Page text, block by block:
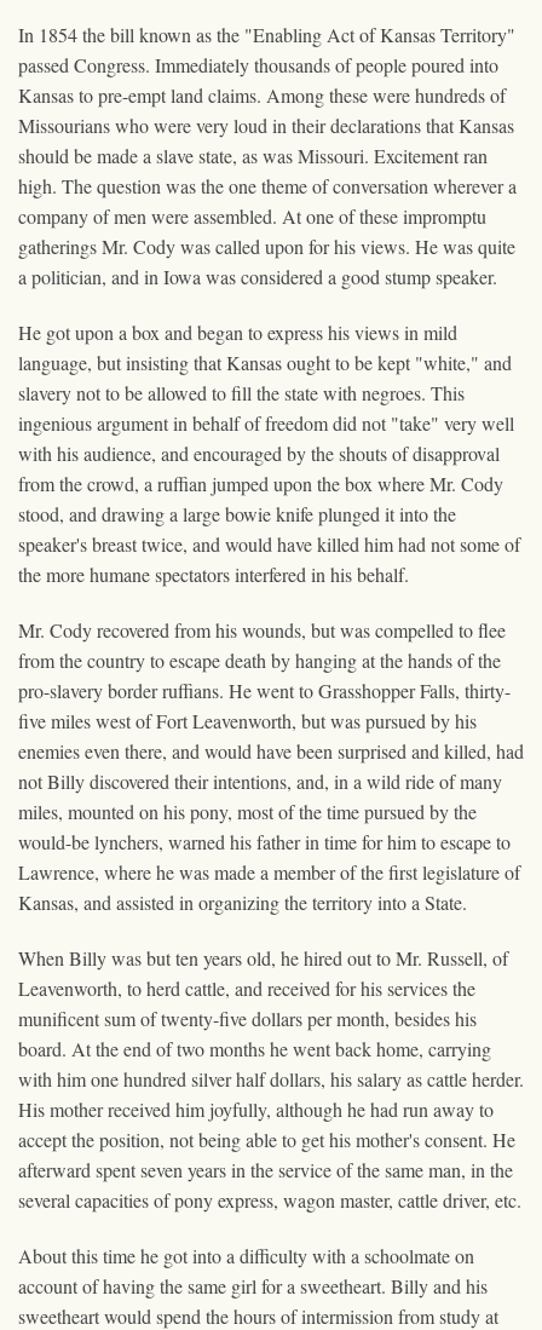
In 1854 the bill known as the "Enabling Act of Kansas Territory"
passed Congress. Immediately thousands of people poured into
Kansas to pre-empt land claims. Among these were hundreds of
Missourians who were very loud in their declarations that Kansas
should be made a slave state, as was Missouri. Excitement ran
high. The question was the one theme of conversation wherever a
company of men were assembled. At one of these impromptu
gatherings Mr. Cody was called upon for his views. He was quite
a politician, and in Iowa was considered a good stump speaker.
He got upon a box and began to express his views in mild
language, but insisting that Kansas ought to be kept "white," and
slavery not to be allowed to fill the state with negroes. This
ingenious argument in behalf of freedom did not "take" very well
with his audience, and encouraged by the shouts of disapproval
from the crowd, a ruffian jumped upon the box where Mr. Cody
stood, and drawing a large bowie knife plunged it into the
speaker's breast twice, and would have killed him had not some of
the more humane spectators interfered in his behalf.
Mr. Cody recovered from his wounds, but was compelled to flee
from the country to escape death by hanging at the hands of the
pro-slavery border ruffians. He went to Grasshopper Falls, thirty-
five miles west of Fort Leavenworth, but was pursued by his
enemies even there, and would have been surprised and killed, had
not Billy discovered their intentions, and, in a wild ride of many
miles, mounted on his pony, most of the time pursued by the
would-be lynchers, warned his father in time for him to escape to
Lawrence, where he was made a member of the first legislature of
Kansas, and assisted in organizing the territory into a State.
When Billy was but ten years old, he hired out to Mr. Russell, of
Leavenworth, to herd cattle, and received for his services the
munificent sum of twenty-five dollars per month, besides his
board. At the end of two months he went back home, carrying
with him one hundred silver half dollars, his salary as cattle herder.
His mother received him joyfully, although he had run away to
accept the position, not being able to get his mother's consent. He
afterward spent seven years in the service of the same man, in the
several capacities of pony express, wagon master, cattle driver, etc.
About this time he got into a difficulty with a schoolmate on
account of having the same girl for a sweetheart. Billy and his
sweetheart would spend the hours of intermission from study at